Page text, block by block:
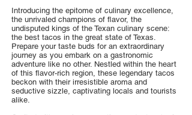
Introducing the epitome of culinary excellence,
the unrivaled champions of flavor, the
undisputed kings of the Texan culinary scene:
the best tacos in the great state of Texas.
Prepare your taste buds for an extraordinary
journey as you embark on a gastronomic
adventure like no other. Nestled within the heart
of this flavor-rich region, these legendary tacos
beckon with their irresistible aroma and
seductive sizzle, captivating locals and tourists
alike.